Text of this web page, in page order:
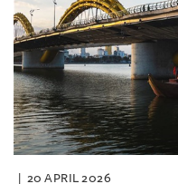
20 APRIL 2026